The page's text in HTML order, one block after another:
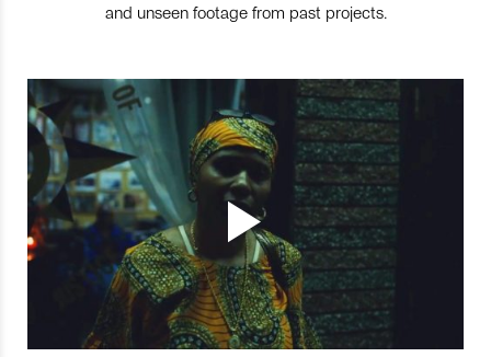
and unseen footage from past projects.